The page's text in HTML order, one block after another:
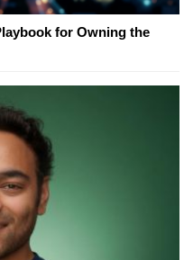
for Owning the